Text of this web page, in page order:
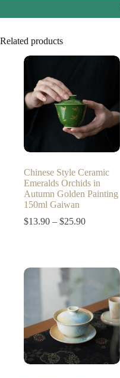
Related products
Chinese Style Ceramic
Emeralds Orchids in
Autumn Golden Painting
150ml Gaiwan
$13.90 – $25.90Price